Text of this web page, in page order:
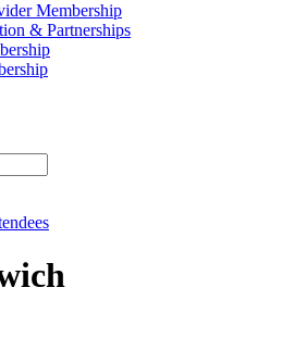
Membership
& Partnerships